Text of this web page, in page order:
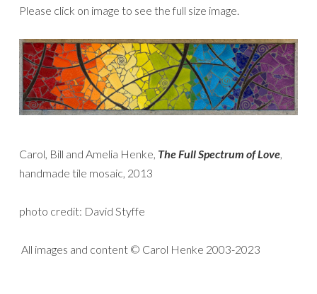
Please click on image to see the full size image.
Carol, Bill and Amelia Henke, TheFull Spectrum of Love,
handmade tile mosaic, 2013
photo credit: David Styffe
All images and content © Carol Henke 2003-2023